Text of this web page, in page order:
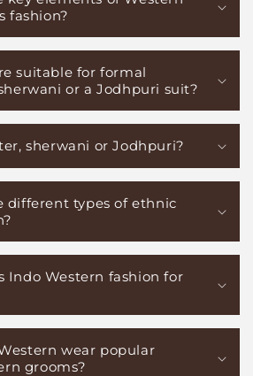
fashion?
suitable for formal
or a Jodhpuri suit?
sherwani or Jodhpuri?
different types of ethnic
Indo Western fashion for
wear popular
grooms?